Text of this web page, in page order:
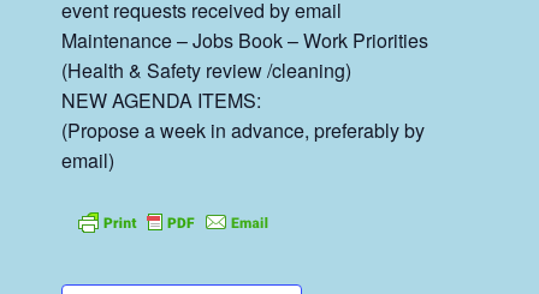
event requests received by email
Maintenance – Jobs Book – Work Priorities
(Health & Safety review /cleaning)
NEW AGENDA ITEMS:
(Propose a week in advance, preferably by
email)